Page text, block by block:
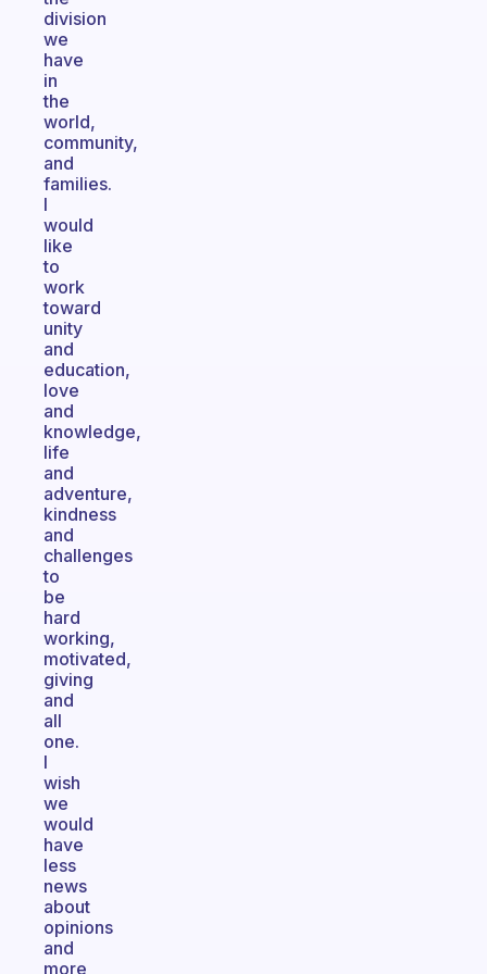
division
we
have
in
the
world,
community,
and
families.
I
would
like
to
work
toward
unity
and
education,
love
and
knowledge,
life
and
adventure,
kindness
and
challenges
to
be
hard
working,
motivated,
giving
and
all
one.
I
wish
we
would
have
less
news
about
opinions
and
more